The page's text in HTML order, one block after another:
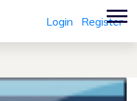
Login Register